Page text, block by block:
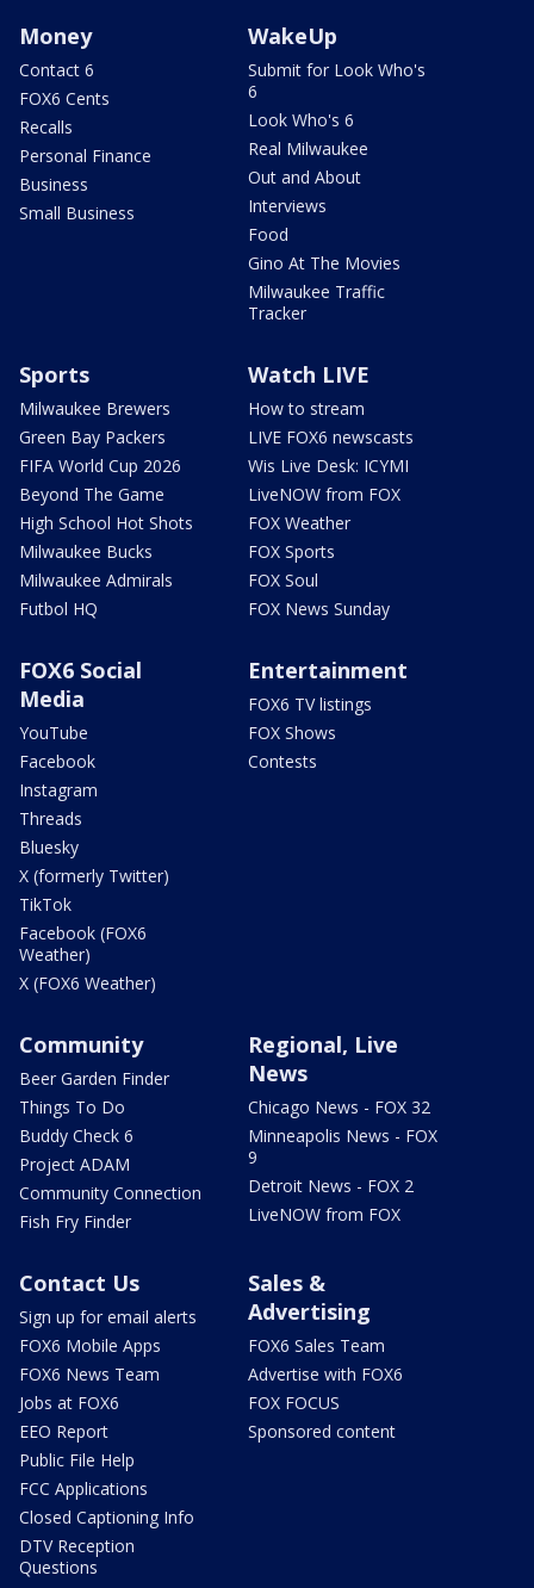
Money
Contact 6
FOX6 Cents
Recalls
Personal Finance
Business
Small Business
WakeUp
Submit for Look Who's
6
Look Who's 6
Real Milwaukee
Out and About
Interviews
Food
Gino At The Movies
Milwaukee Traffic
Tracker
Sports
Milwaukee Brewers
Green Bay Packers
FIFA World Cup 2026
Beyond The Game
High School Hot Shots
Milwaukee Bucks
Milwaukee Admirals
Futbol HQ
Watch LIVE
How to stream
LIVE FOX6 newscasts
Wis Live Desk: ICYMI
LiveNOW from FOX
FOX Weather
FOX Sports
FOX Soul
FOX News Sunday
FOX6 Social
Media
YouTube
Facebook
Instagram
Threads
Bluesky
X (formerly Twitter)
TikTok
Facebook (FOX6
Weather)
X (FOX6 Weather)
Entertainment
FOX6 TV listings
FOX Shows
Contests
Community
Beer Garden Finder
Things To Do
Buddy Check 6
Project ADAM
Community Connection
Fish Fry Finder
Regional, Live
News
Chicago News - FOX 32
Minneapolis News - FOX
9
Detroit News - FOX 2
LiveNOW from FOX
Contact Us
Sign up for email alerts
FOX6 Mobile Apps
FOX6 News Team
Jobs at FOX6
EEO Report
Public File Help
FCC Applications
Closed Captioning Info
DTV Reception
Questions
Sales &
Advertising
FOX6 Sales Team
Advertise with FOX6
FOX FOCUS
Sponsored content